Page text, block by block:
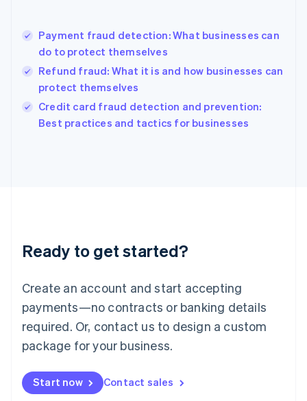
Payment fraud detection: What businesses can
do to protect themselves
Refund fraud: What it is and how businesses can
protect themselves
Credit card fraud detection and prevention:
Best practices and tactics for businesses
Ready to get started?
Create an account and start accepting
payments—no contracts or banking details
required. Or, contact us to design a custom
package for your business.
Start now Contact sales
English
India
English
Ireland
English
Italy
Japan
Luxembourg
Français DeutschEnglish
简体中文English
English简体中文
Malta
English
Mexico
Netherlands
NederlandsEnglish